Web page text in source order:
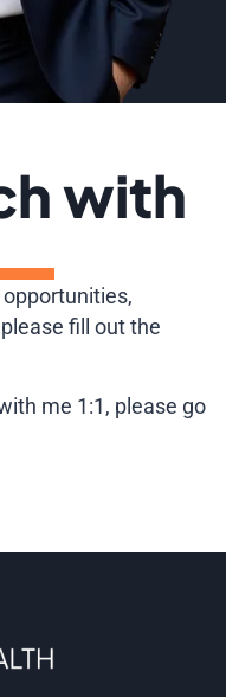
with
fill out the
me 1:1, please go